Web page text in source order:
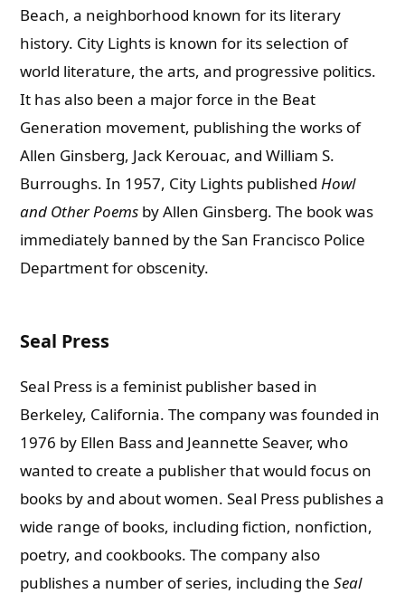
Beach, a neighborhood known for its literary
history. City Lights is known for its selection of
world literature, the arts, and progressive politics.
It has also been a major force in the Beat
Generation movement, publishing the works of
Allen Ginsberg, Jack Kerouac, and William S.
Burroughs. In 1957, City Lights publishedHowl
and Other Poems by Allen Ginsberg. The book was
immediately banned by the San Francisco Police
Department for obscenity.
Seal Press
Seal Press is a feminist publisher based in
Berkeley, California. The company was founded in
1976 by Ellen Bass and Jeannette Seaver, who
wanted to create a publisher that would focus on
books by and about women.Seal Press publishes a
wide range of books, including fiction, nonfiction,
poetry, and cookbooks. The company also
publishes a number of series, including theSeal